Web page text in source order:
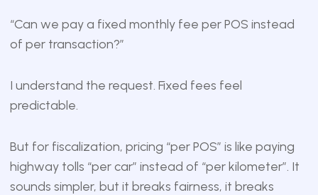
“Can we pay a fixed monthly fee per POS instead
of per transaction?”
I understand the request. Fixed fees feel
predictable.
But for fiscalization, pricing “per POS” is like paying
highway tolls “per car” instead of “per kilometer”. It
sounds simpler, but it breaks fairness, it breaks